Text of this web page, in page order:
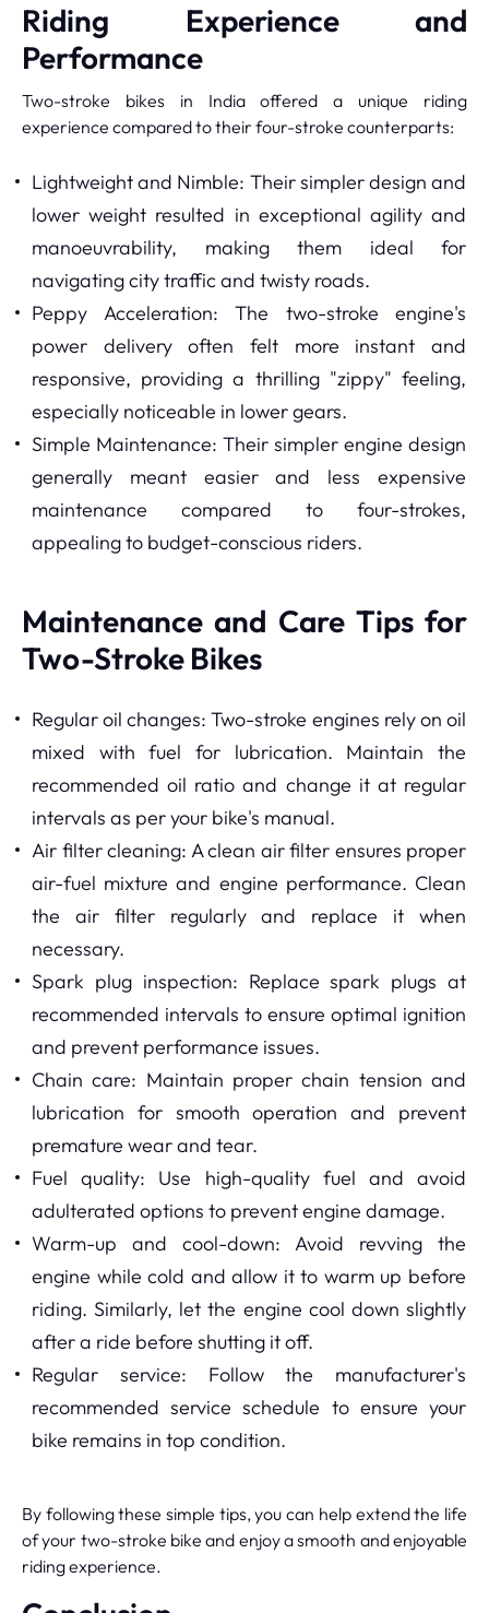
Riding Experience and
Performance
Two-stroke bikes in India offered a unique riding
experience compared to their four-stroke counterparts:
Lightweight and Nimble: Their simpler design and
lower weight resulted in exceptional agility and
manoeuvrability, making them ideal for
navigating city traffic and twisty roads.
Peppy Acceleration: The two-stroke engine's
power delivery often felt more instant and
responsive, providing a thrilling "zippy" feeling,
especially noticeable in lower gears.
Simple Maintenance: Their simpler engine design
generally meant easier and less expensive
maintenance compared to four-strokes,
appealing to budget-conscious riders.
Maintenance and Care Tips for
Two-Stroke Bikes
Regular oil changes: Two-stroke engines rely on oil
mixed with fuel for lubrication. Maintain the
recommended oil ratio and change it at regular
intervals as per your bike's manual.
Air filter cleaning: A clean air filter ensures proper
air-fuel mixture and engine performance. Clean
the air filter regularly and replace it when
necessary.
Spark plug inspection: Replace spark plugs at
recommended intervals to ensure optimal ignition
and prevent performance issues.
Chain care: Maintain proper chain tension and
lubrication for smooth operation and prevent
premature wear and tear.
Fuel quality: Use high-quality fuel and avoid
adulterated options to prevent engine damage.
Warm-up and cool-down: Avoid revving the
engine while cold and allow it to warm up before
riding. Similarly, let the engine cool down slightly
after a ride before shutting it off.
Regular service: Follow the manufacturer's
recommended service schedule to ensure your
bike remains in top condition.
By following these simple tips, you can help extend the life
of your two-stroke bike and enjoy a smooth and enjoyable
riding experience.